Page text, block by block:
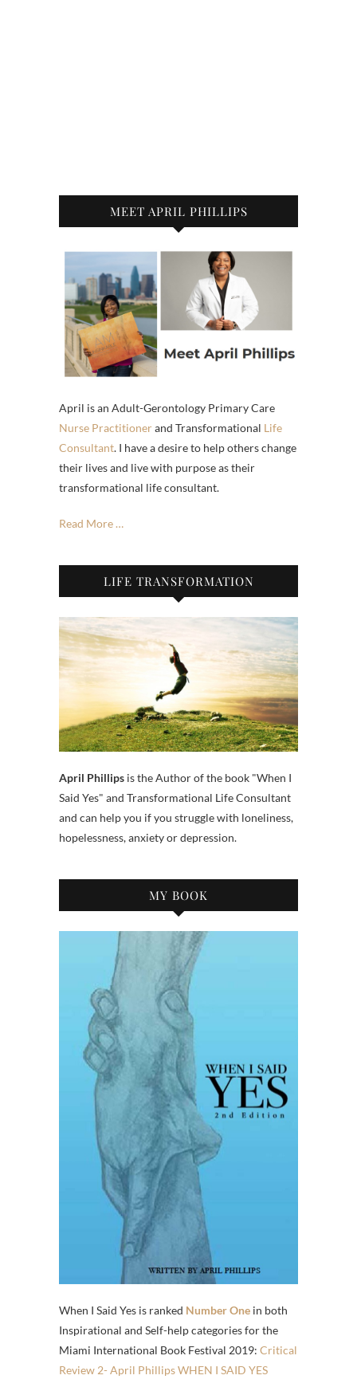
MEET APRIL PHILLIPS
April is an Adult-Gerontology Primary Care
Nurse Practitionerand Transformational Life
Consultant. I have a desire to help others change
their lives and live with purpose as their
transformational life consultant.
Read More …
LIFE TRANSFORMATION
April Phillips is the Author of the book "When I
Said Yes" and Transformational Life Consultant
and can help you if you struggle with loneliness,
hopelessness, anxiety or depression.
MY BOOK
When I Said Yes is ranked Number One in both
Inspirational and Self-help categories for the
Miami International Book Festival 2019: Critical
Review 2- April Phillips WHEN I SAID YES